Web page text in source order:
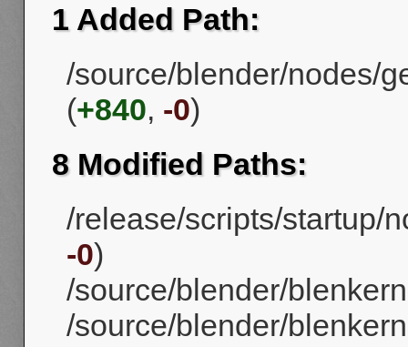
1 Added Path:
/source/blender/nodes/
(+840, -0)
8 Modified Paths:
/release/scripts/startup/
-0)
/source/blender/
/source/blender/